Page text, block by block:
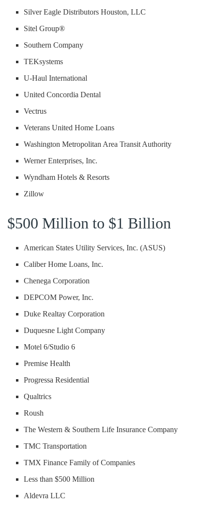
Silver Eagle Distributors Houston, LLC
Sitel Group®
Southern Company
TEKsystems
U-Haul International
United Concordia Dental
Vectrus
Veterans United Home Loans
Washington Metropolitan Area Transit Authority
Werner Enterprises, Inc.
Wyndham Hotels & Resorts
Zillow
$500 Million to $1 Billion
American States Utility Services, Inc. (ASUS)
Caliber Home Loans, Inc.
Chenega Corporation
DEPCOM Power, Inc.
Duke Realtay Corporation
Duquesne Light Company
Motel 6/Studio 6
Premise Health
Progressa Residential
Qualtrics
Roush
The Western & Southern Life Insurance Company
TMC Transportation
TMX Finance Family of Companies
Less than $500 Million
Aldevra LLC